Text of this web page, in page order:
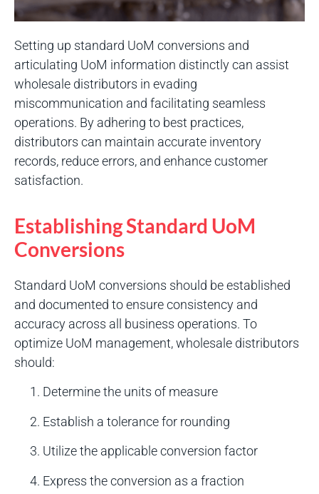
Setting up standard UoM conversions and
articulating UoM information distinctly can assist
wholesale distributors in evading
miscommunication and facilitating seamless
operations. By adhering to best practices,
distributors can maintain accurate inventory
records, reduce errors, and enhance customer
satisfaction.
Establishing Standard UoM
Conversions
Standard UoM conversions should be established
and documented to ensure consistency and
accuracy across all business operations. To
optimize UoM management, wholesale distributors
should:
Determine the units of measure
Establish a tolerance for rounding
Utilize the applicable conversion factor
Express the conversion as a fraction